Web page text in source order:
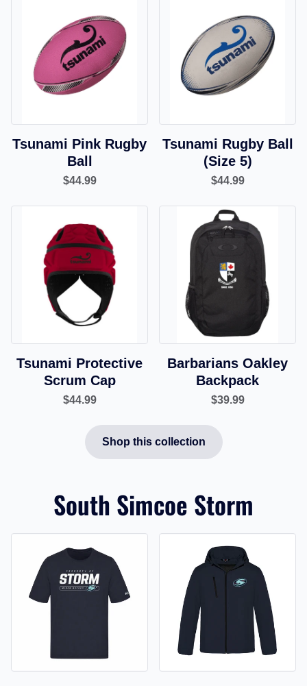
Tsunami Pink Rugby
Ball
$44.99
Tsunami Rugby Ball
(Size 5)
$44.99
Tsunami Protective
Scrum Cap
$44.99
Barbarians Oakley
Backpack
$39.99
Shop this collection
South Simcoe Storm